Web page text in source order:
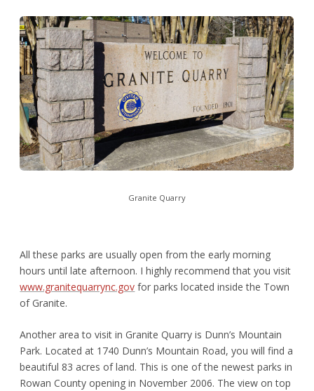
Granite Quarry
All these parks are usually open from the early morning
hours until late afternoon. I highly recommend that you visit
www.granitequarrync.gov for parks located inside the Town
of Granite.
Another area to visit in Granite Quarry is Dunn’s Mountain
Park. Located at 1740 Dunn’s Mountain Road, you will find a
beautiful 83 acres of land. This is one of the newest parks in
Rowan County opening in November 2006. The view on top